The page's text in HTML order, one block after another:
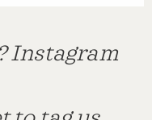
Instagram